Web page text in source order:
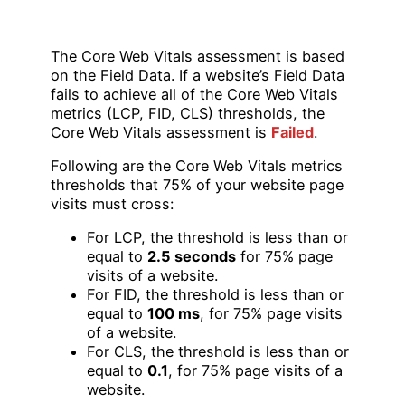
The Core Web Vitals assessment is based
on the Field Data. If a website’s Field Data
fails to achieve all of the Core Web Vitals
metrics (LCP, FID, CLS) thresholds, the
Core Web Vitals assessment is Failed.
Following are the Core Web Vitals metrics
thresholds that 75% of your website page
visits must cross:
For LCP, the threshold is less than or
equal to 2.5 seconds for 75% page
visits of a website.
For FID, the threshold is less than or
equal to 100 ms, for 75% page visits
of a website.
For CLS, the threshold is less than or
equal to 0.1, for 75% page visits of a
website.